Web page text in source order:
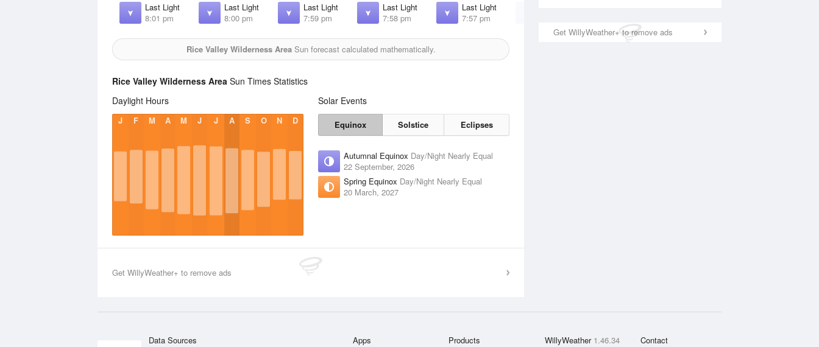
Get WillyWeather+ to remove ads
Last Light
8:01 pm
Last Light
8:00 pm
Last Light
7:59 pm
Last Light
7:58 pm
Last Light
7:57 pm
Rice Valley Wilderness AreaSun forecast calculated mathematically.
Rice Valley Wilderness Area Sun Times Statistics
Daylight Hours
J F M A M J J A S O N D
Solar Events
Equinox Solstice Eclipses
Autumnal Equinox Day/Night Nearly Equal
22 September, 2026
Spring Equinox Day/Night Nearly Equal
20 March, 2027
Get WillyWeather+ to remove ads
Data Sources Apps Products WillyWeather 1.46.34 Contact